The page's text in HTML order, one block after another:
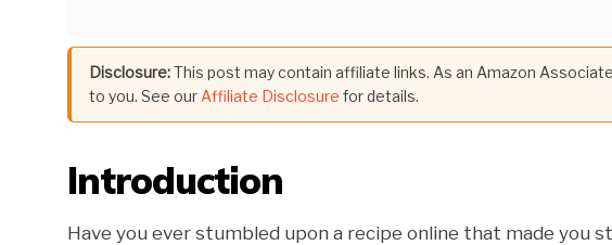
Disclosure:This post may contain affiliate links. As an Amazon
to you. See our Affiliate Disclosure for details.
Introduction
Have you ever stumbled upon a recipe online that made you